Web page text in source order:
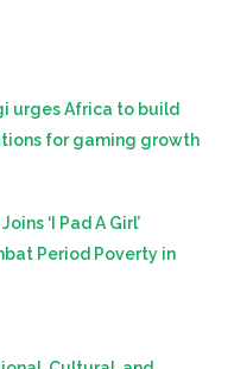
urges Africa to build
for gaming growth
‘I Pad A Girl’
Period Poverty in